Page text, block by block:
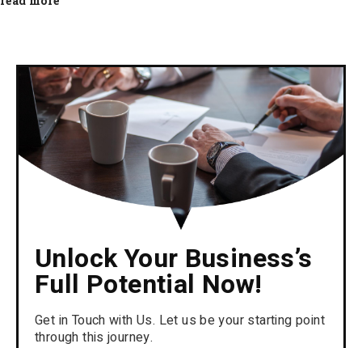
Unlock Your Business’s
Full Potential Now!
Get in Touch with Us. Let us be your starting point
through this journey.